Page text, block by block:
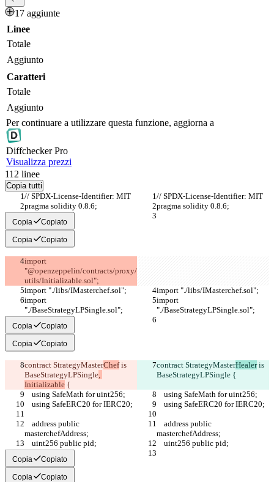
17 aggiunte
Linee
Totale
Aggiunto
Caratteri
Totale
Aggiunto
Per continuare a utilizzare questa funzione, aggiorna a
DiffcheckerPro
Visualizza prezzi
112 linee
Copia tutti
// SPDX-License-Identifier: MIT
// SPDX-License-Identifier: MIT
pragma solidity 0.8.6;
pragma solidity 0.8.6;
Copia Copiato
Copia Copiato
import
"@openzeppelin/contracts/proxy/
utils/Initializable.sol";
import "./libs/IMasterchef.sol";
import "./libs/IMasterchef.sol";
import
"./BaseStrategyLPSingle.sol";
import
"./BaseStrategyLPSingle.sol";
Copia Copiato
Copia Copiato
contract StrategyMasterChef is
BaseStrategyLPSingle,
Initializable {
contract StrategyMasterHealer is
BaseStrategyLPSingle {
    using SafeMath for uint256;
    using SafeMath for uint256;
    using SafeERC20 for IERC20;
    using SafeERC20 for IERC20;
masterchefAddress;
masterchefAddress;
    uint256 public pid;
    uint256 public pid;
Copia Copiato
Copia Copiato